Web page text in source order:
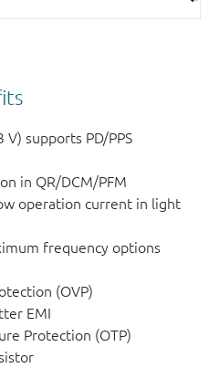
comes in a cost-effective
V) supports PD/PPS
in QR/DCM/PFM
operation current in light
frequency options
(OVP)
EMI
Protection (OTP)